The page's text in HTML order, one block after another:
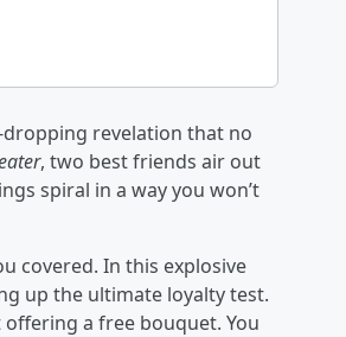
revelation that no
, two best friends air out
spiral in a way you won’t
covered. In this explosive
up the ultimate loyalty test.
a free bouquet. You